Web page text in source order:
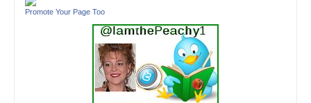
Promote Your Page Too